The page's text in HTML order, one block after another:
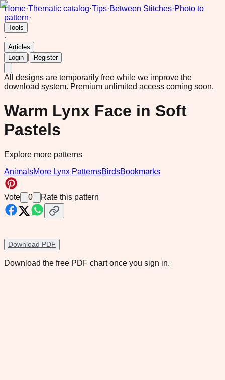
Home·Thematic catalog·Tips·Between Stitches·Photo to
pattern·
Tools
·
Articles
Login
Register
All designs are temporarily free while we improve the
download system. Premium unlimited access coming soon.
Warm Lynx Face in Soft
Pastels
Explore more patterns
AnimalsMore Lynx PatternsBirdsBookmarks
Vote 0 Rate this pattern
Download PDF
Download the free PDF chart once you sign in.